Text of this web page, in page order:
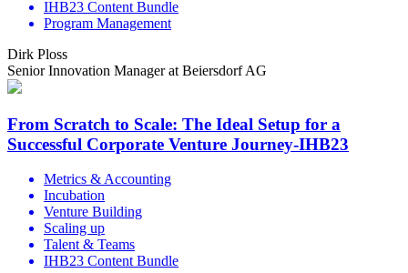
IHB23 Content Bundle
Program Management
Dirk Ploss
Senior Innovation Manager at Beiersdorf AG
From Scratch to Scale: The Ideal Setup for a
Successful Corporate Venture Journey-IHB23
Metrics & Accounting
Incubation
Venture Building
Scaling up
Talent & Teams
IHB23 Content Bundle